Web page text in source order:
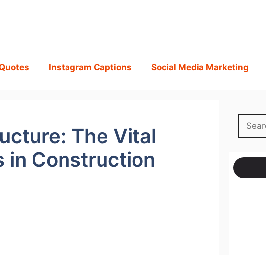
Instagram Captions Social Media Marketing
The Vital
in Construction
Search